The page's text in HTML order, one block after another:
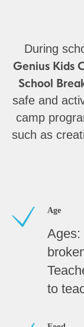
During
Genius Kids
School
safe and
camp
such as
Age
Ages:
to